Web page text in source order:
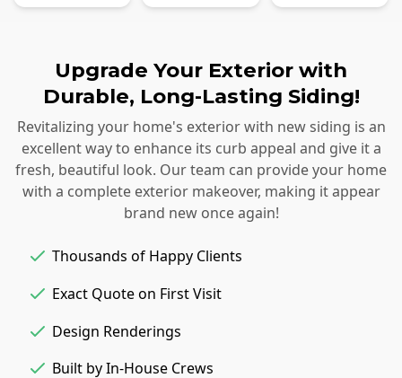
Upgrade Your Exterior with
Durable, Long-Lasting Siding!
Revitalizing your home's exterior with new siding is an
excellent way to enhance its curb appeal and give it a
fresh, beautiful look. Our team can provide your home
with a complete exterior makeover, making it appear
brand new once again!
Thousands of Happy Clients
Exact Quote on First Visit
Design Renderings
Built by In-House Crews